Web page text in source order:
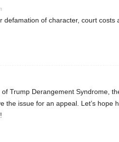
defamation of character, court costs
Trump Derangement Syndrome,
the issue for an appeal. Let’s hope